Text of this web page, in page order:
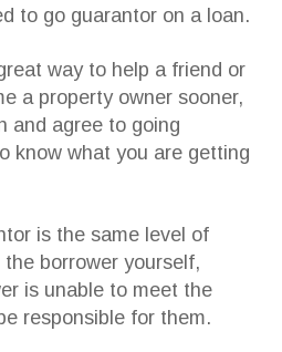
to go guarantor on a loan.
way to help a friend or
a property owner sooner,
and agree to going
know what you are getting
is the same level of
borrower yourself,
is unable to meet the
responsible for them.